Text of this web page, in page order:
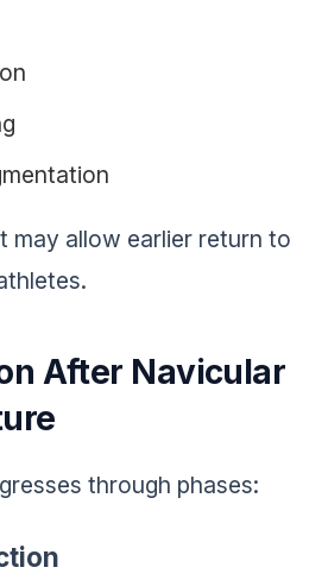
may allow earlier return to
After Navicular
through phases: